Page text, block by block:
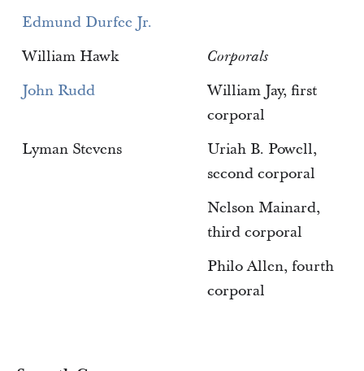
Edmund Durfee Jr.
William Hawk
Corporals
John Rudd
William Jay, first
corporal
Lyman Stevens
Uriah B. Powell,
second corporal
Nelson Mainard,
third corporal
Philo Allen, fourth
corporal